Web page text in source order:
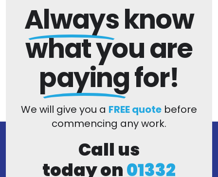
Alwaysknow
what you are
payingfor!
We will give you a FREE quote before
commencing any work.
Call us
today on01332